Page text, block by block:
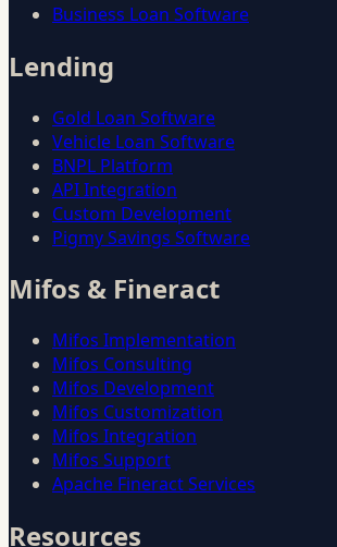
Business Loan Software
Lending
Gold Loan Software
Vehicle Loan Software
BNPL Platform
API Integration
Custom Development
Pigmy Savings Software
Mifos & Fineract
Mifos Implementation
Mifos Consulting
Mifos Development
Mifos Customization
Mifos Integration
Mifos Support
Apache Fineract Services
Resources